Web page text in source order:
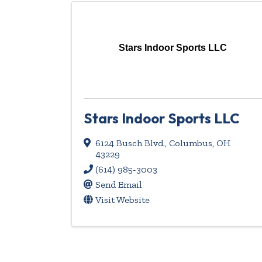
Stars Indoor Sports LLC
Stars Indoor Sports LLC
6124 Busch Blvd., Columbus, OH
43229
(614) 985-3003
Send Email
Visit Website